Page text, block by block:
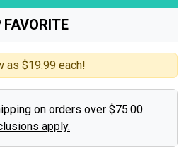
FAVORITE
as $19.99 each!
on orders over $75.00.
apply.